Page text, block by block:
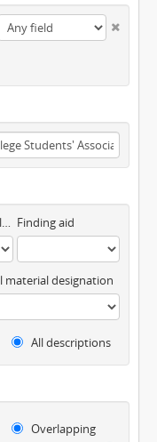
Digital object available Finding aid
material designation
All descriptions
Overlapping